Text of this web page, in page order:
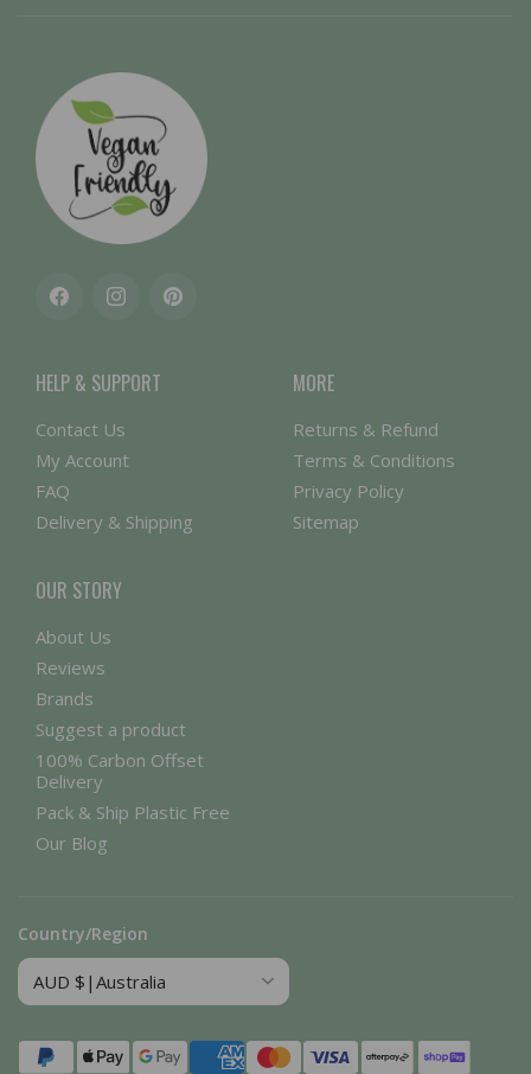
FacebookInstagramPinterest
HELP & SUPPORT
Contact Us
My Account
FAQ
Delivery & Shipping
MORE
Returns & Refund
Terms & Conditions
Privacy Policy
Sitemap
OUR STORY
About Us
Reviews
Brands
Suggest a product
100% Carbon Offset
Delivery
Pack & Ship Plastic Free
Our Blog
Country/Region
Payment